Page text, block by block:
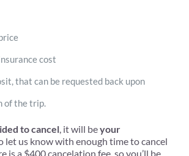
cost
that can be requested back upon
of the trip.
to cancel, it will beyour
let us know with enough time to cancel
is a $400 cancelation fee, so you’ll be